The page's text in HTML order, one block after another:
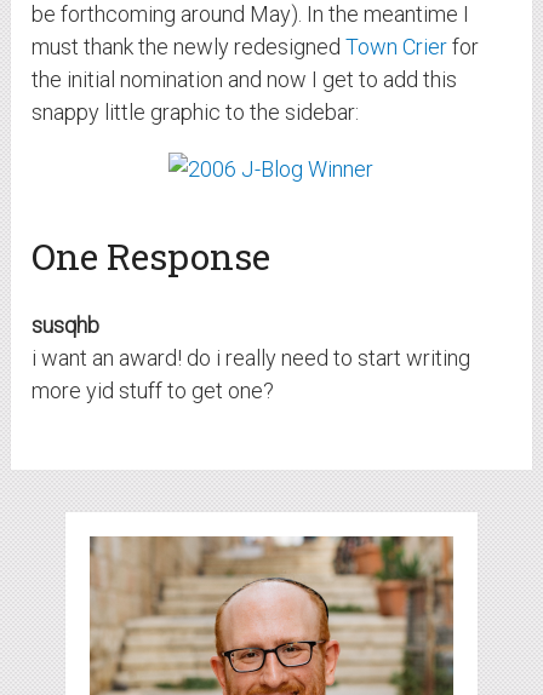
be forthcoming around May). In the meantime I
must thank the newly redesignedTown Crierfor
the initial nomination and now I get to add this
snappy little graphic to the sidebar:
One Response
susqhb
i want an award! do i really need to start writing
more yid stuff to get one?